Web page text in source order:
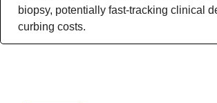
biopsy, potentially fast-tracking clinical
curbing costs.